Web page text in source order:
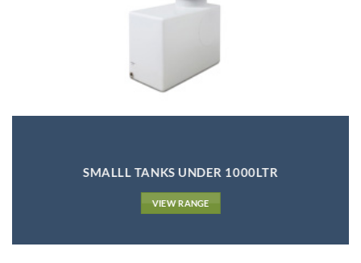
SMALLL TANKS UNDER 1000LTR
VIEW RANGE